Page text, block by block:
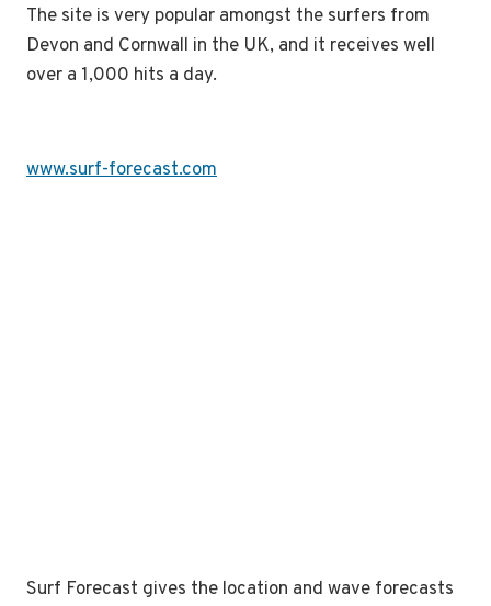
The site is very popular amongst the surfers from
Devon and Cornwall in the UK, and it receives well
over a 1,000 hits a day.
www.surf-forecast.com
Surf Forecast gives the location and wave forecasts